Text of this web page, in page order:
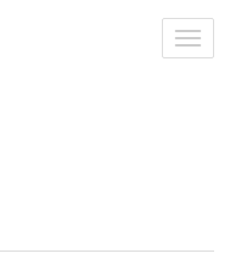
Växla